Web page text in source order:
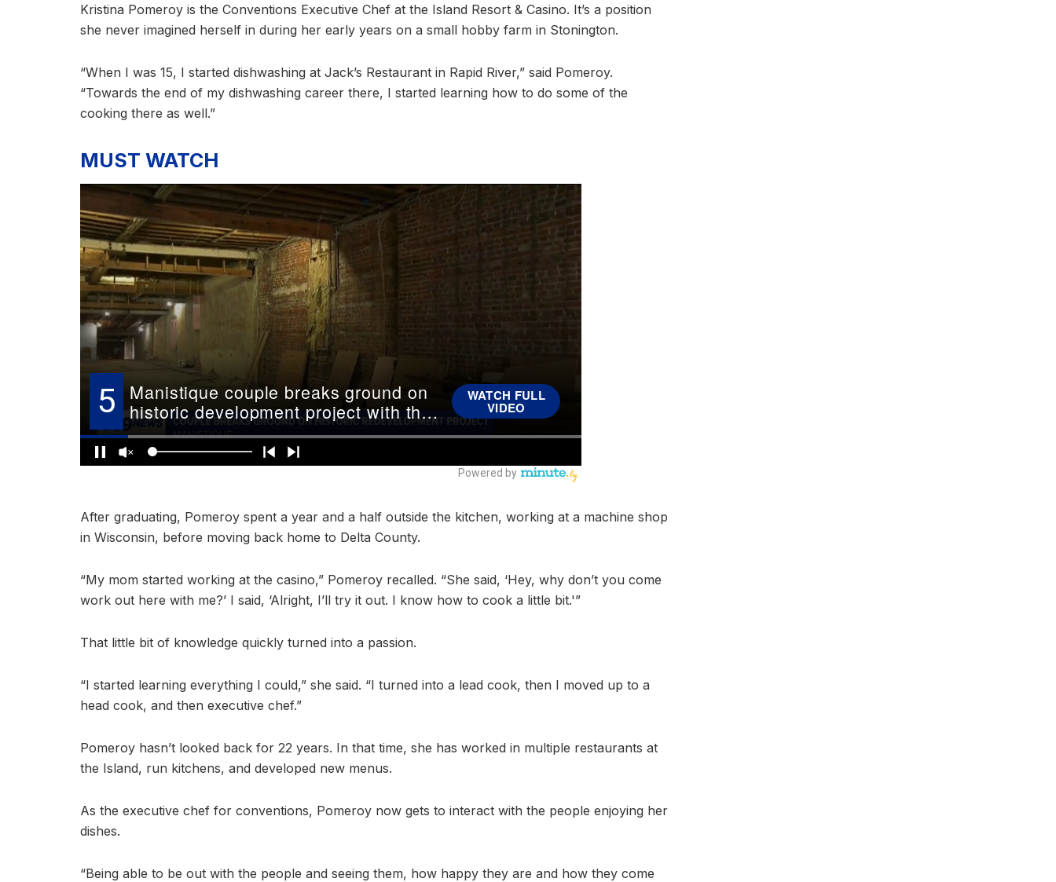
Kristina Pomeroy is the Conventions Executive Chef at the Island Resort & Casino. It’s a position
she never imagined herself in during her early years on a small hobby farm in Stonington.
“When I was 15, I started dishwashing at Jack’s Restaurant in Rapid River,” said Pomeroy.
“Towards the end of my dishwashing career there, I started learning how to do some of the
cooking there as well.”
MUST WATCH
After graduating, Pomeroy spent a year and a half outside the kitchen, working at a machine shop
in Wisconsin, before moving back home to Delta County.
“My mom started working at the casino,” Pomeroy recalled. “She said, ‘Hey, why don’t you come
work out here with me?’ I said, ‘Alright, I’ll try it out. I know how to cook a little bit.'”
That little bit of knowledge quickly turned into a passion.
“I started learning everything I could,” she said. “I turned into a lead cook, then I moved up to a
head cook, and then executive chef.”
Pomeroy hasn’t looked back for 22 years. In that time, she has worked in multiple restaurants at
the Island, run kitchens, and developed new menus.
As the executive chef for conventions, Pomeroy now gets to interact with the people enjoying her
dishes.
“Being able to be out with the people and seeing them, how happy they are and how they come